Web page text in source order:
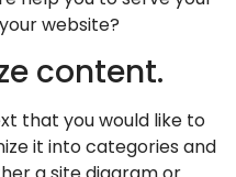
website?
content.
that you would like to
it into categories and